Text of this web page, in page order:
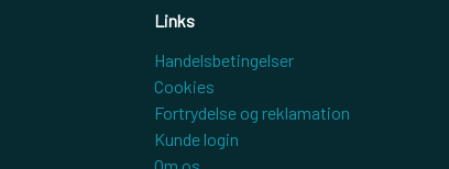
Links
Handelsbetingelser
Cookies
Fortrydelse og reklamation
Kunde login